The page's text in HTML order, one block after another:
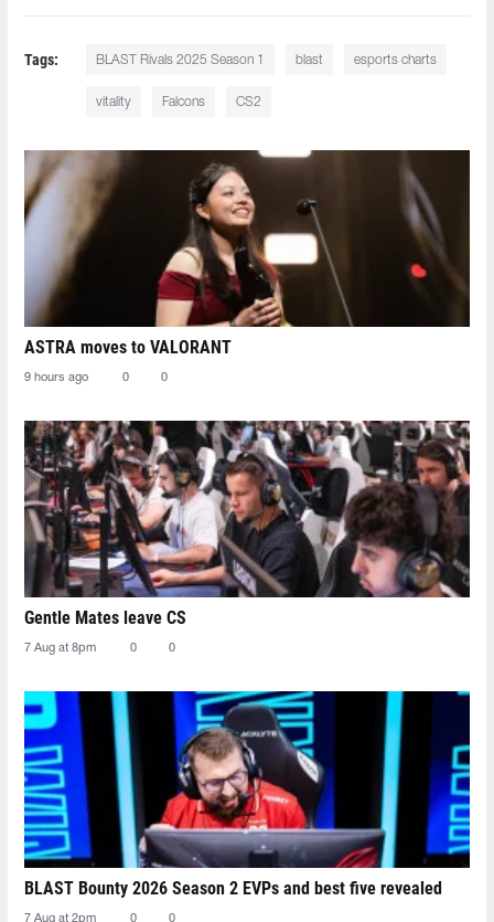
Tags: BLAST Rivals 2025 Season 1 blast esports charts
vitality Falcons CS2
ASTRA moves to VALORANT
9 hours ago 0 0
Gentle Mates leave CS
7 Aug at 8pm 0 0
BLAST Bounty 2026 Season 2 EVPs and best five revealed
7 Aug at 2pm 0 0